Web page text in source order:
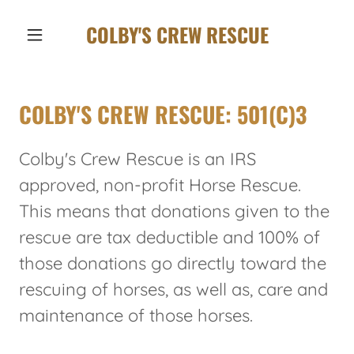
COLBY'S CREW RESCUE
COLBY'S CREW RESCUE: 501(C)3
Colby's Crew Rescue is an IRS
approved, non-profit Horse Rescue.
This means that donations given to the
rescue are tax deductible and 100% of
those donations go directly toward the
rescuing of horses, as well as, care and
maintenance of those horses.